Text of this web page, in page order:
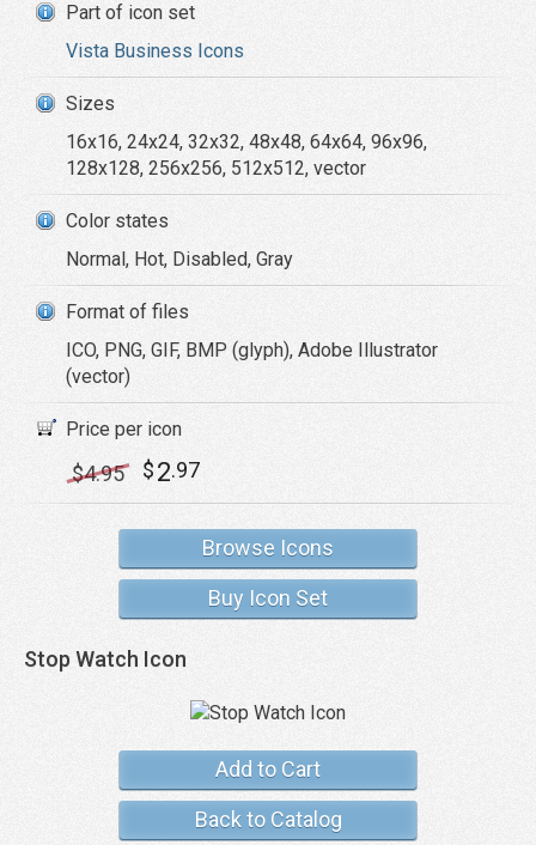
Part of icon set
Vista Business Icons
Sizes
16x16, 24x24, 32x32, 48x48, 64x64, 96x96,
128x128, 256x256, 512x512, vector
Color states
Normal, Hot, Disabled, Gray
Format of files
ICO, PNG, GIF, BMP (glyph), Adobe Illustrator
(vector)
Price per icon
$4.95 $2.97
Browse Icons
Buy Icon Set
Stop Watch Icon
Add to Cart
Back to Catalog